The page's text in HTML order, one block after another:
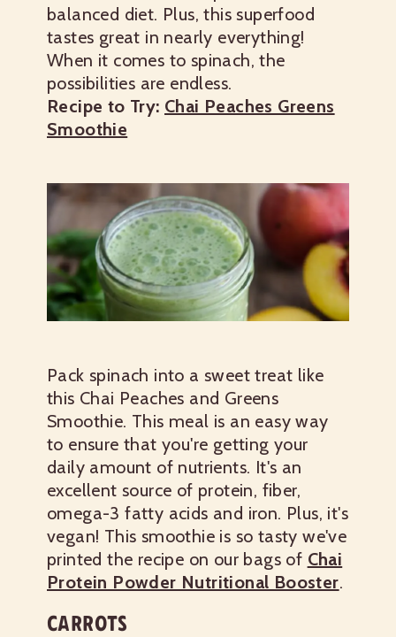
balanced diet. Plus, this superfood
tastes great in nearly everything!
When it comes to spinach, the
possibilities are endless.
Recipe to Try: Chai Peaches Greens
Smoothie
Pack spinach into a sweet treat like
this Chai Peaches and Greens
Smoothie. This meal is an easy way
to ensure that you're getting your
daily amount of nutrients. It's an
excellent source of protein, fiber,
omega-3 fatty acids and iron. Plus, it's
vegan! This smoothie is so tasty we've
printed the recipe on our bags of Chai
Protein Powder Nutritional Booster.
CARROTS